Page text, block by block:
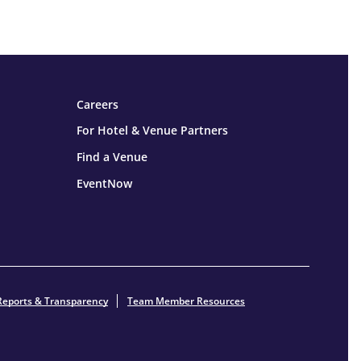
Careers
For Hotel & Venue Partners
Find a Venue
EventNow
& Transparency Team Member Resources